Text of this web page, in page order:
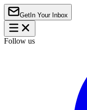
Get In Your Inbox
Follow us